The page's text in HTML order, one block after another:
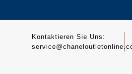
Kontaktieren Sie Uns: